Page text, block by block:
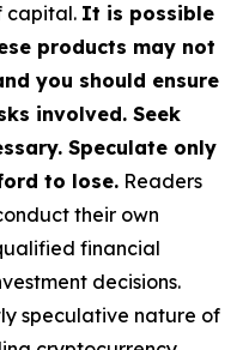
capital. It is possible
products may not
you should ensure
involved. Seek
Speculate only
to lose. Readers
their own
financial
decisions.
speculative nature of